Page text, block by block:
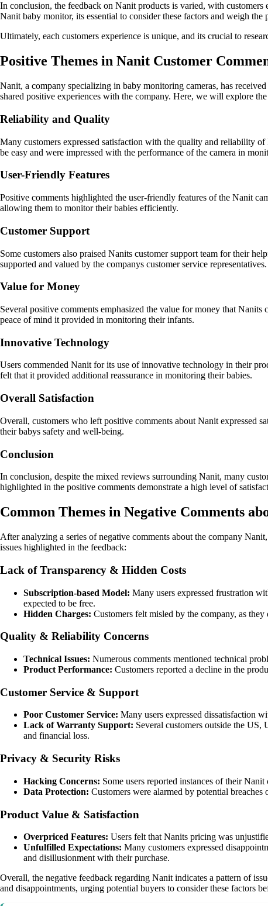
In conclusion, the feedback on Nanit products is varied, with
Nanit baby monitor, its essential to consider these factors and weigh the
Ultimately, each customers experience is unique, and its crucial to
Positive Themes in Nanit Customer
Nanit, a company specializing in baby monitoring cameras, has
shared positive experiences with the company. Here, we will explore
Reliability and Quality
Many customers expressed satisfaction with the quality and reliability
be easy and were impressed with the performance of the camera in
User-Friendly Features
Positive comments highlighted the user-friendly features of the Nanit
allowing them to monitor their babies efficiently.
Customer Support
Some customers also praised Nanits customer support team for their
supported and valued by the companys customer service representatives.
Value for Money
Several positive comments emphasized the value for money that
peace of mind it provided in monitoring their infants.
Innovative Technology
Users commended Nanit for its use of innovative technology in their
felt that it provided additional reassurance in monitoring their babies.
Overall Satisfaction
Overall, customers who left positive comments about Nanit expressed
their babys safety and well-being.
Conclusion
In conclusion, despite the mixed reviews surrounding Nanit, many
highlighted in the positive comments demonstrate a high level of
Common Themes in Negative Comments
After analyzing a series of negative comments about the company
issues highlighted in the feedback:
Lack of Transparency & Hidden Costs
Subscription-based Model: Many users expressed frustration
expected to be free.
Hidden Charges: Customers felt misled by the company, as
Quality & Reliability Concerns
Technical Issues: Numerous comments mentioned technical
Product Performance: Customers reported a decline in the
Customer Service & Support
Poor Customer Service: Many users expressed dissatisfaction
Lack of Warranty Support: Several customers outside the
and financial loss.
Privacy & Security Risks
Hacking Concerns: Some users reported instances of their
Data Protection: Customers were alarmed by potential
Product Value & Satisfaction
Overpriced Features: Users felt that Nanits pricing was
Unfulfilled Expectations: Many customers expressed
and disillusionment with their purchase.
Overall, the negative feedback regarding Nanit indicates a pattern of
and disappointments, urging potential buyers to consider these factors